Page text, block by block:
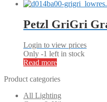
Petzl GriGri
Login to view prices
Only -1 left in stock
Read more
Product categories
All Lighting